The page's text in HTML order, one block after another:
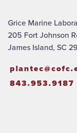
Grice Marine
205 Fort Johnson
James Island, SC
843.953.9187